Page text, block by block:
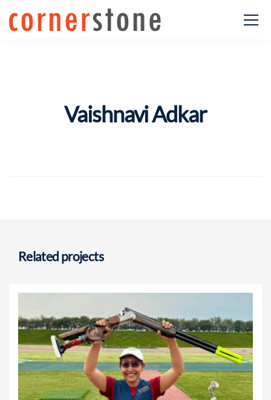
Vaishnavi Adkar
Related projects